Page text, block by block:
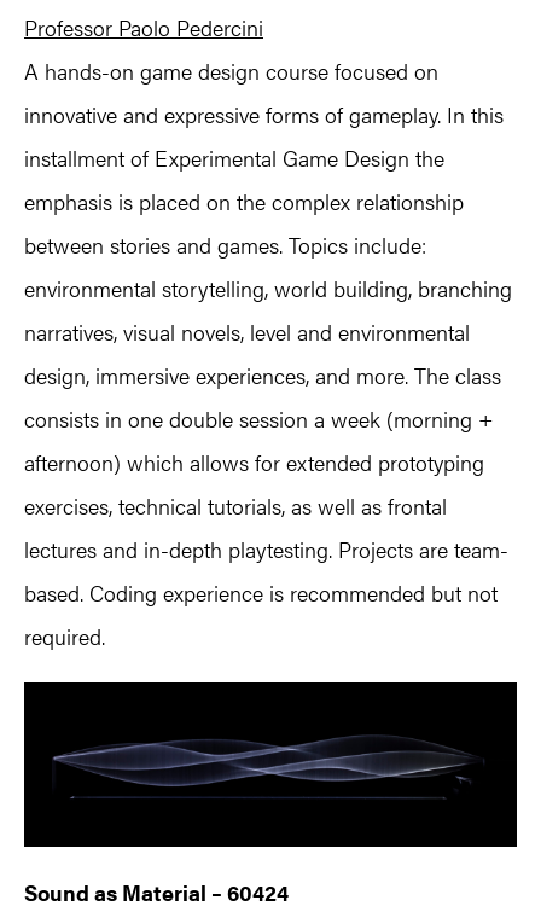
Professor Paolo Pedercini
A hands-on game design course focused on
innovative and expressive forms of gameplay. In this
installment of Experimental Game Design the
emphasis is placed on the complex relationship
between stories and games. Topics include:
environmental storytelling, world building, branching
narratives, visual novels, level and environmental
design, immersive experiences, and more. The class
consists in one double session a week (morning +
afternoon) which allows for extended prototyping
exercises, technical tutorials, as well as frontal
lectures and in-depth playtesting. Projects are team-
based. Coding experience is recommended but not
required.
Sound as Material – 60424